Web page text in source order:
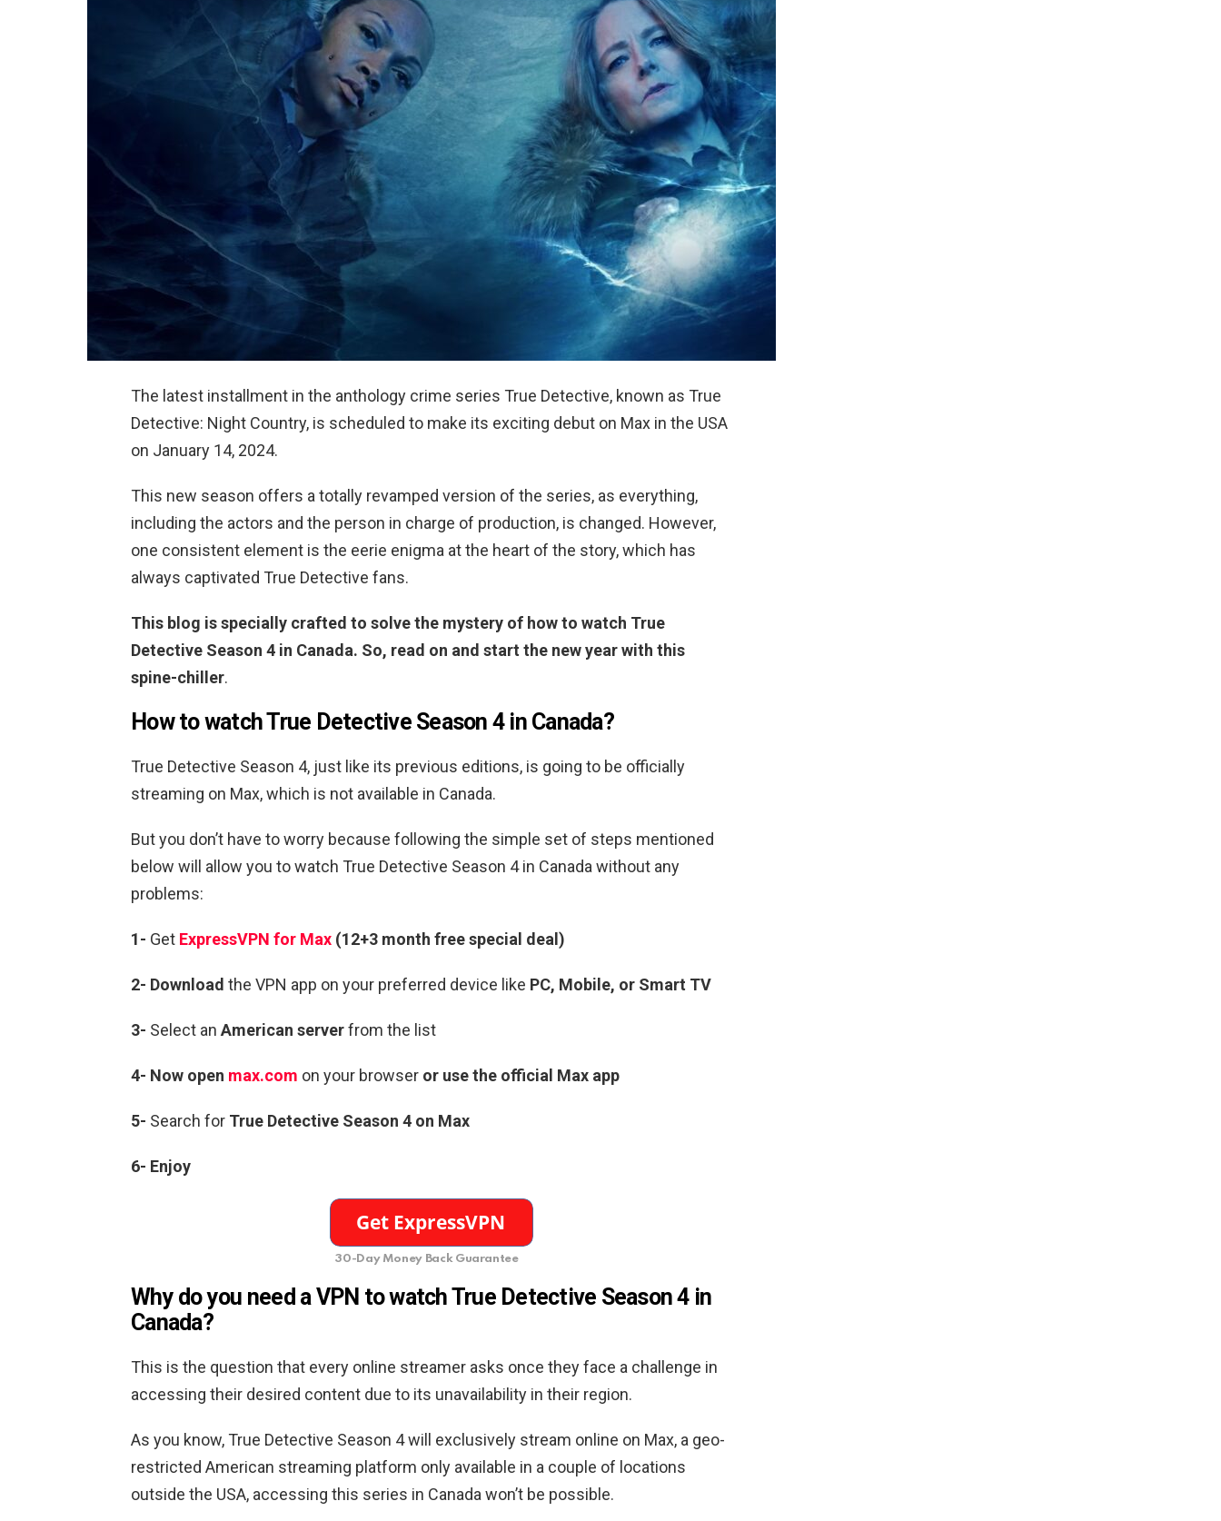
The latest installment in the anthology crime series True Detective, known as True
Detective: Night Country, is scheduled to make its exciting debut on Max in the USA
on January 14, 2024.
This new season offers a totally revamped version of the series, as everything,
including the actors and the person in charge of production, is changed. However,
one consistent element is the eerie enigma at the heart of the story, which has
always captivated True Detective fans.
This blog is specially crafted to solve the mystery of how to watch True
Detective Season 4 in Canada. So, read on and start the new year with this
spine-chiller.
How to watch True Detective Season 4 in Canada?
True Detective Season 4, just like its previous editions, is going to be officially
streaming on Max, which is not available in Canada.
But you don’t have to worry because following the simple set of steps mentioned
below will allow you to watch True Detective Season 4 in Canada without any
problems:
1- Get ExpressVPN for Max (12+3 month free special deal)
2- Download the VPN app on your preferred device like PC, Mobile, or Smart TV
3- Select an American serverfrom the list
4- Now open max.com on your browser or use the official Max app
5- Search for True Detective Season 4 on Max
6- Enjoy
30-Day Money Back Guarantee
Why do you need a VPN to watch True Detective Season 4 in
Canada?
This is the question that every online streamer asks once they face a challenge in
accessing their desired content due to its unavailability in their region.
As you know, True Detective Season 4 will exclusively stream online on Max, a geo-
restricted American streaming platform only available in a couple of locations
outside the USA, accessing this series in Canada won’t be possible.